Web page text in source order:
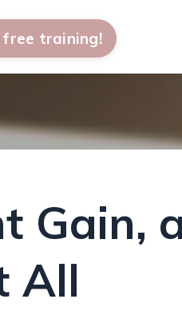
free training!
Gain,
All